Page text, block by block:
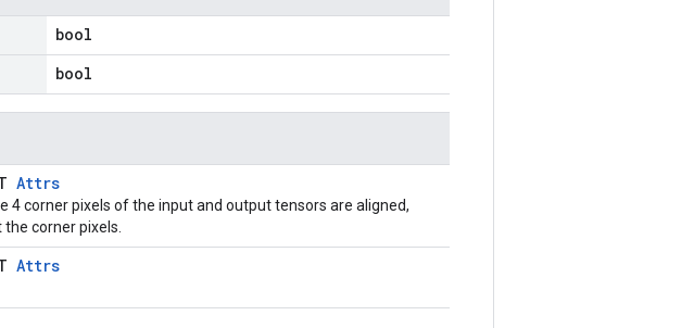
bool
bool
Attrs
4 corner pixels of the input and output tensors are aligned,
corner pixels.
Attrs